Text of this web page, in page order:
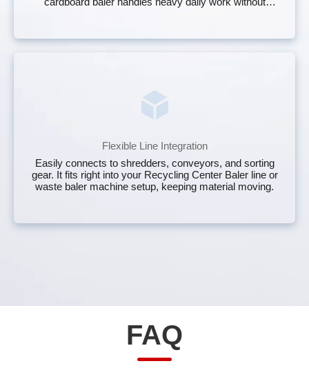
Flexible Line Integration
Easily connects to shredders, conveyors, and sorting
gear. It fits right into your Recycling Center Baler line or
waste baler machine setup, keeping material moving.
FAQ